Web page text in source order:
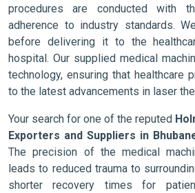
procedures are conducted with
adherence to industry standards.
before delivering it to the
hospital. Our supplied medical
technology, ensuring that healthcare
to the latest advancements in laser
Your search for one of the reputed
Exporters and Suppliers in
The precision of the medical
leads to reduced trauma to
shorter recovery times for